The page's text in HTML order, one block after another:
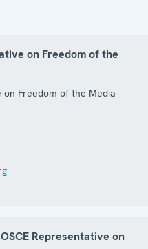
on Freedom of the
on Freedom of the Media
Representative on